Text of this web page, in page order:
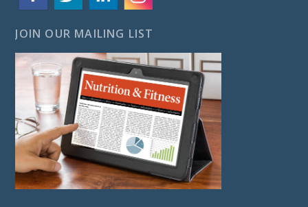
JOIN OUR MAILING LIST